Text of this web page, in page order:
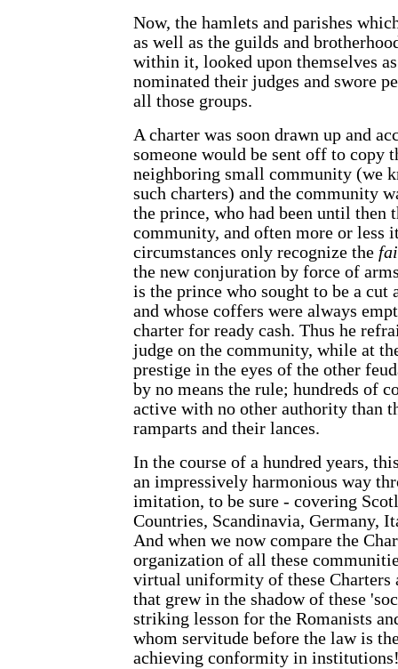
Now, the hamlets and parishes
as well as the guilds and
within it, looked upon themselves
nominated their judges and swore
all those groups.
A charter was soon drawn up and
someone would be sent off to copy
neighboring small community (we
such charters) and the community
the prince, who had been until then
community, and often more or less
circumstances only recognize the
the new conjuration by force of
is the prince who sought to be a cut
and whose coffers were always
charter for ready cash. Thus he
judge on the community, while at
prestige in the eyes of the other
by no means the rule; hundreds of
active with no other authority than
ramparts and their lances.
In the course of a hundred years,
an impressively harmonious way
imitation, to be sure - covering
Countries, Scandinavia, Germany,
And when we now compare the
organization of all these
virtual uniformity of these Charters
that grew in the shadow of these
striking lesson for the Romanists
whom servitude before the law is
achieving conformity in